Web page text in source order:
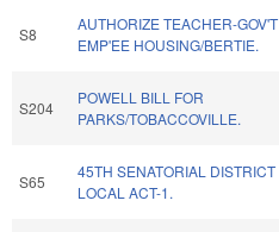
S8
AUTHORIZE TEACHER-GOV'T
EMP'EE HOUSING/BERTIE.
S204
POWELL BILL FOR
PARKS/TOBACCOVILLE.
S65
45TH SENATORIAL DISTRICT
LOCAL ACT-1.